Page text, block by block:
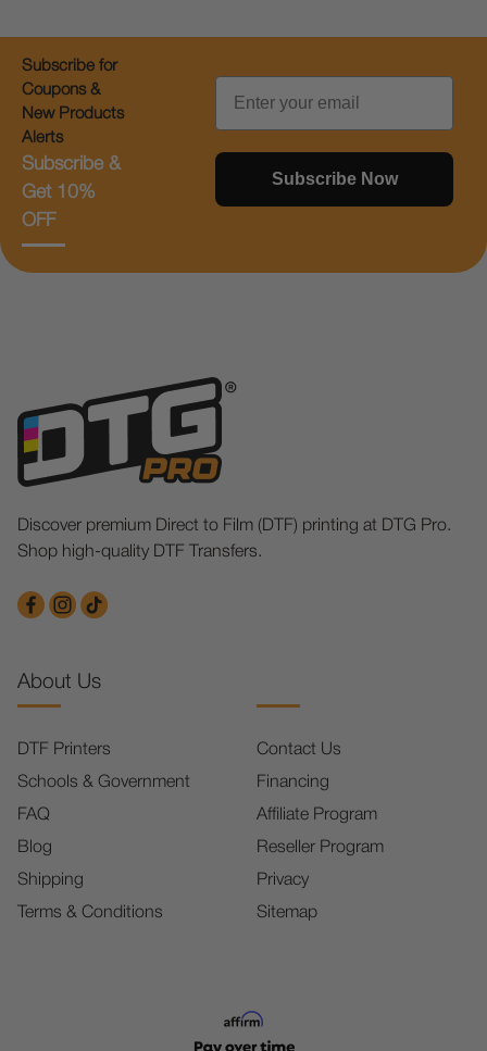
Subscribe for
Coupons &
New Products
Alerts
Subscribe &
Get 10%
OFF
Email
Subscribe Now
Discover premium Direct to Film (DTF) printing at DTG Pro.
Shop high-quality DTF Transfers.
About Us
DTF Printers
Schools & Government
FAQ
Blog
Shipping
Terms & Conditions
Contact Us
Financing
Affiliate Program
Reseller Program
Privacy
Sitemap